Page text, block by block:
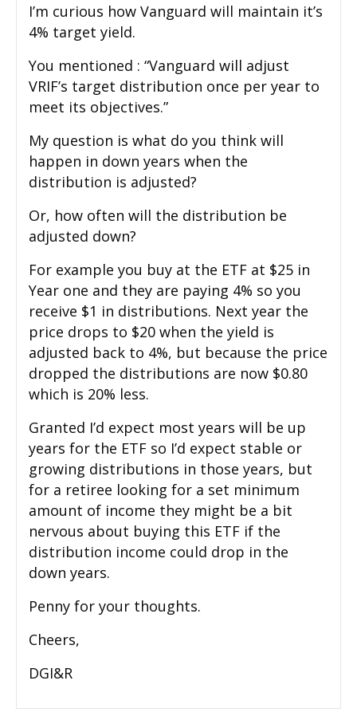
I’m curious how Vanguard will maintain it’s
4% target yield.
You mentioned : “Vanguard will adjust
VRIF’s target distribution once per year to
meet its objectives.”
My question is what do you think will
happen in down years when the
distribution is adjusted?
Or, how often will the distribution be
adjusted down?
For example you buy at the ETF at $25 in
Year one and they are paying 4% so you
receive $1 in distributions. Next year the
price drops to $20 when the yield is
adjusted back to 4%, but because the price
dropped the distributions are now $0.80
which is 20% less.
Granted I’d expect most years will be up
years for the ETF so I’d expect stable or
growing distributions in those years, but
for a retiree looking for a set minimum
amount of income they might be a bit
nervous about buying this ETF if the
distribution income could drop in the
down years.
Penny for your thoughts.
Cheers,
DGI&R